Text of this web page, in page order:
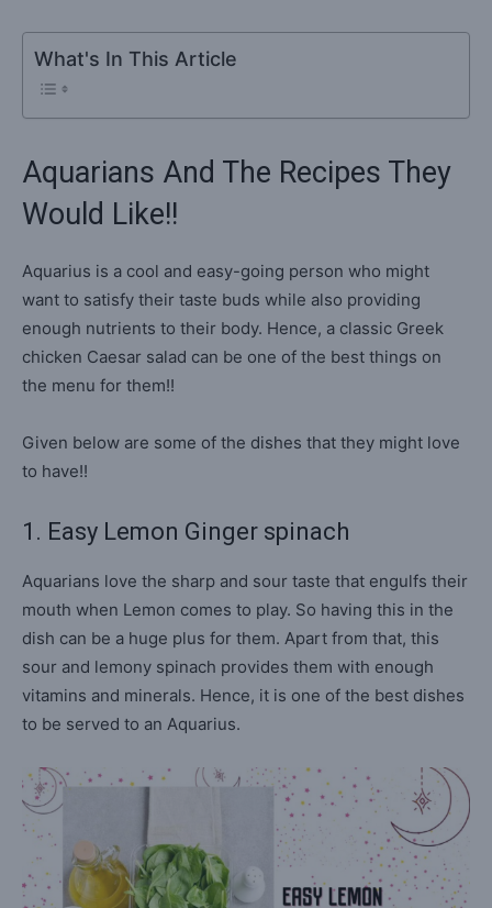
What's In This Article
Aquarians And The Recipes They
Would Like!!
Aquarius is a cool and easy-going person who might
want to satisfy their taste buds while also providing
enough nutrients to their body. Hence, a classic Greek
chicken Caesar salad can be one of the best things on
the menu for them!!
Given below are some of the dishes that they might love
to have!!
1. Easy Lemon Ginger spinach
Aquarians love the sharp and sour taste that engulfs their
mouth when Lemon comes to play. So having this in the
dish can be a huge plus for them. Apart from that, this
sour and lemony spinach provides them with enough
vitamins and minerals. Hence, it is one of the best dishes
to be served to an Aquarius.